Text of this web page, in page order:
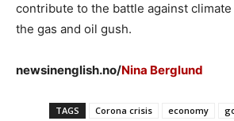
contribute to the battle against climate
the gas and oil gush.
newsinenglish.no/Nina Berglund
TAGS Corona crisis economy